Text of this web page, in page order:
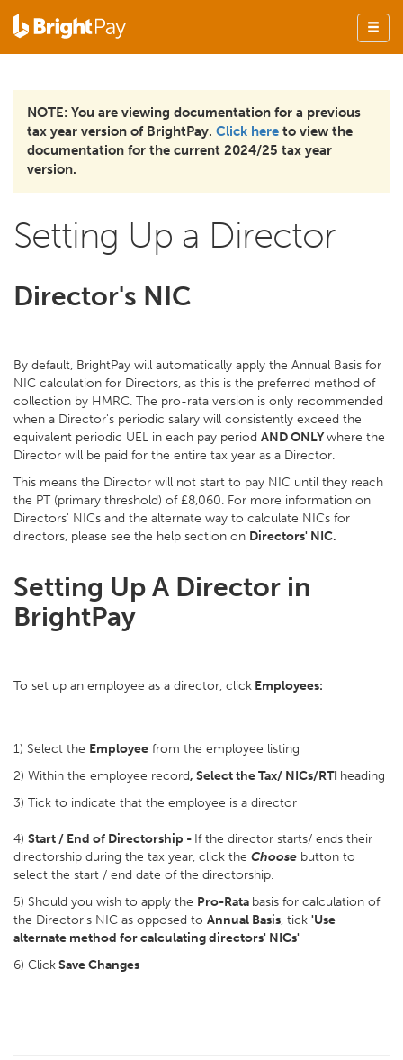
NOTE: You are viewing documentation for a previous
tax year version of BrightPay. Click here to view the
documentation for the current 2024/25 tax year
version.
Setting Up a Director
Director's NIC
By default, BrightPay will automatically apply the Annual Basis for
NIC calculation for Directors, as this is the preferred method of
collection by HMRC. The pro-rata version is only recommended
when a Director's periodic salary will consistently exceed the
equivalent periodic UEL in each pay period AND ONLYwhere the
Director will be paid for the entire tax year as a Director.
This means the Director will not start to pay NIC until they reach
the PT (primary threshold) of £8,060. For more information on
Directors' NICs and the alternate way to calculate NICs for
directors, please see the help section on Directors' NIC.
Setting Up A Director in
BrightPay
To set up an employee as a director, click Employees:
1) Select the Employee from the employee listing
2) Within the employee record, Select the Tax/ NICs/RTI heading
3) Tick to indicate that the employee is a director
4) Start / End of Directorship - If the director starts/ ends their
directorship during the tax year, click the Choose button to
select the start / end date of the directorship.
5) Should you wish to apply the Pro-Rata basis for calculation of
the Director's NIC as opposed to Annual Basis, tick 'Use
alternate method for calculating directors' NICs'
6) ClickSave Changes